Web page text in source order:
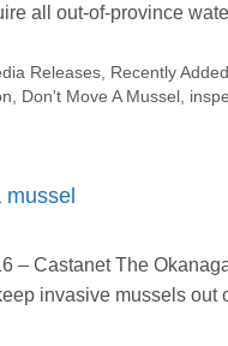
all out-of-province
Releases, Recently Added
, Don't Move A Mussel ,
mussel
– Castanet The
invasive mussels out